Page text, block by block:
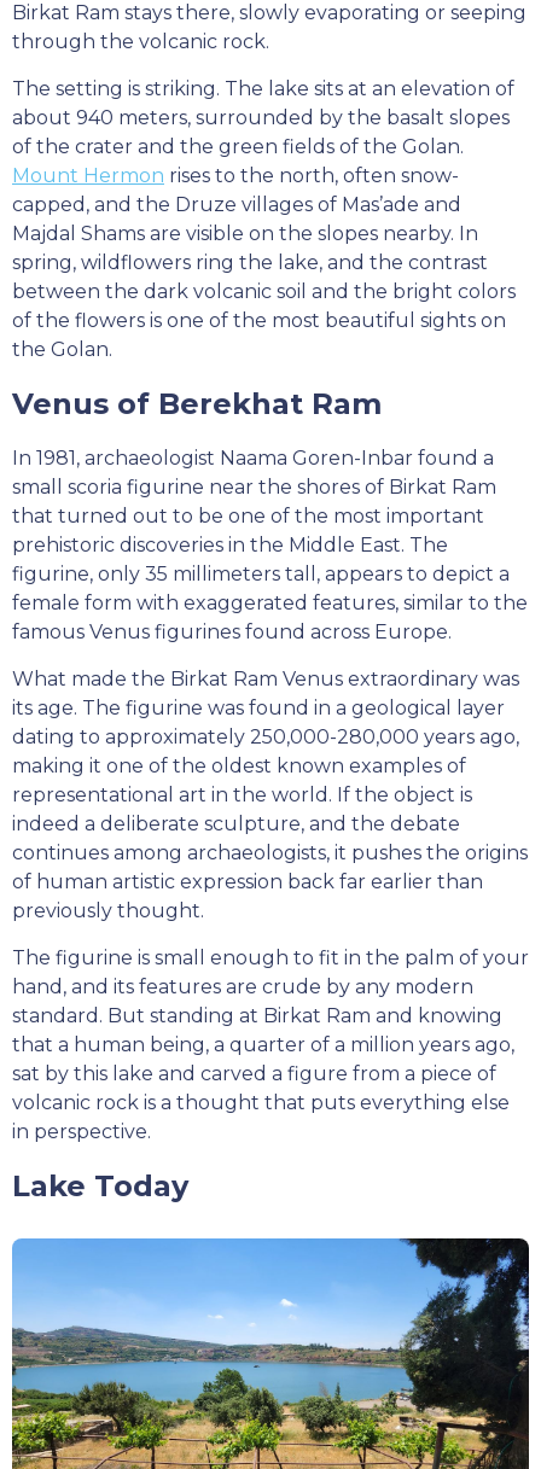
Birkat Ram stays there, slowly evaporating or seeping
through the volcanic rock.
The setting is striking. The lake sits at an elevation of
about 940 meters, surrounded by the basalt slopes
of the crater and the green fields of the Golan.
Mount Hermon rises to the north, often snow-
capped, and the Druze villages of Mas’ade and
Majdal Shams are visible on the slopes nearby. In
spring, wildflowers ring the lake, and the contrast
between the dark volcanic soil and the bright colors
of the flowers is one of the most beautiful sights on
the Golan.
Venus of Berekhat Ram
In 1981, archaeologist Naama Goren-Inbar found a
small scoria figurine near the shores of Birkat Ram
that turned out to be one of the most important
prehistoric discoveries in the Middle East. The
figurine, only 35 millimeters tall, appears to depict a
female form with exaggerated features, similar to the
famous Venus figurines found across Europe.
What made the Birkat Ram Venus extraordinary was
its age. The figurine was found in a geological layer
dating to approximately 250,000-280,000 years ago,
making it one of the oldest known examples of
representational art in the world. If the object is
indeed a deliberate sculpture, and the debate
continues among archaeologists, it pushes the origins
of human artistic expression back far earlier than
previously thought.
The figurine is small enough to fit in the palm of your
hand, and its features are crude by any modern
standard. But standing at Birkat Ram and knowing
that a human being, a quarter of a million years ago,
sat by this lake and carved a figure from a piece of
volcanic rock is a thought that puts everything else
in perspective.
Lake Today